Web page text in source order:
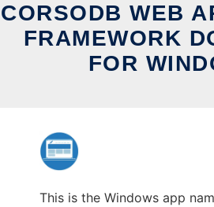
CORSODB WEB
FRAMEWORK
FOR
This is the Windows app